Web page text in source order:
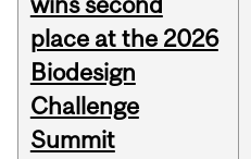
place at the 2026
Biodesign
Challenge
Summit